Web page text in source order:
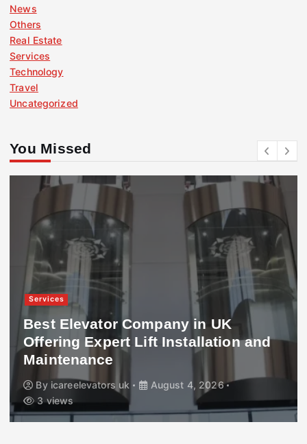
News
Others
Real Estate
Services
Technology
Travel
Uncategorized
You Missed
Services
Best Elevator Company in UK
Offering Expert Lift Installation and
Maintenance
By icareelevators uk
August 4, 2026
3 views